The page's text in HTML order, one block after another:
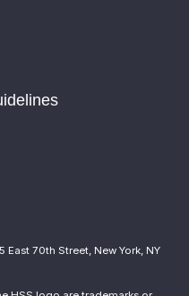
70th Street, New York, NY